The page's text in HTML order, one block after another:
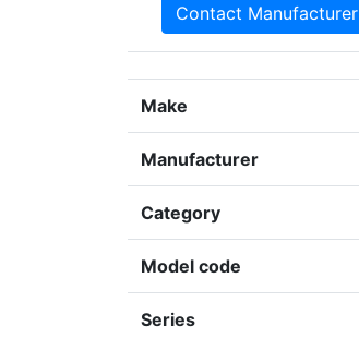
Contact Manufacturer
Make
Manufacturer
Category
Model code
Series